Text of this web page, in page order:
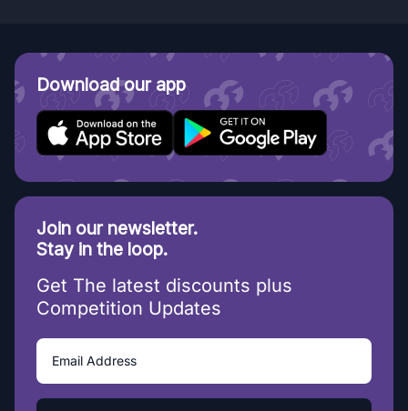
Download our app
Join our newsletter.
Stay in the loop.
Get The latest discounts plus
Competition Updates